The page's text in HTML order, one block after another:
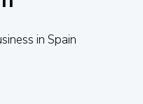
in Spain